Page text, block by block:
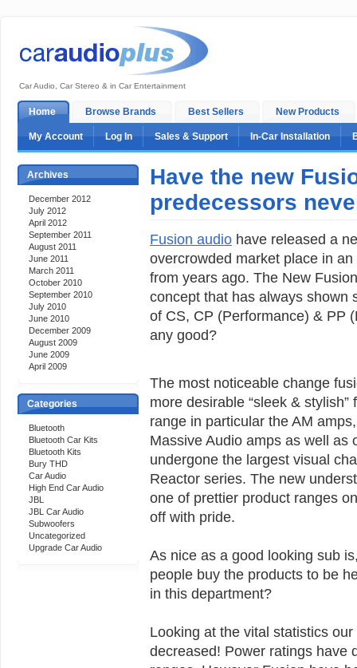
Car Audio, Car Stereo & in Car Entertainment
Home Browse Brands Best Sellers New Products
My Account Log In Sales & Support In-Car Installation
Archives
December 2012
July 2012
April 2012
September 2011
August 2011
June 2011
March 2011
October 2010
September 2010
July 2010
June 2010
December 2009
August 2009
June 2009
April 2009
Categories
Bluetooth
Bluetooth Car Kits
Bluetooth Kits
Bury THD
Car Audio
High End Car Audio
JBL
JBL Car Audio
Subwoofers
Uncategorized
Upgrade Car Audio
Have the new
predecessors
Fusion audio have released a
overcrowded market place in
from years ago. The New
concept that has always shown
of CS, CP (Performance) & PP
any good?
The most noticeable change
more desirable “sleek &
range in particular the AM
Massive Audio amps as well as
undergone the largest visual
Reactor series. The new
one of prettier product ranges
off with pride.
As nice as a good looking sub
people buy the products to be
in this department?
Looking at the vital statistics
decreased! Power ratings have